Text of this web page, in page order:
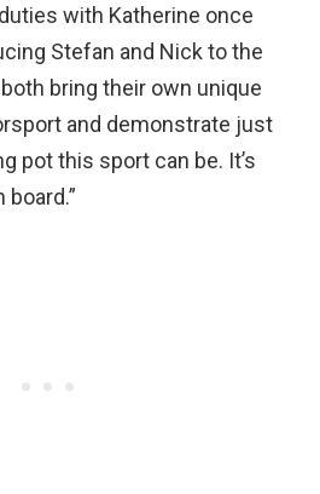
with Katherine once
Stefan and Nick to the
bring their own unique
and demonstrate just
pot this sport can be. It’s